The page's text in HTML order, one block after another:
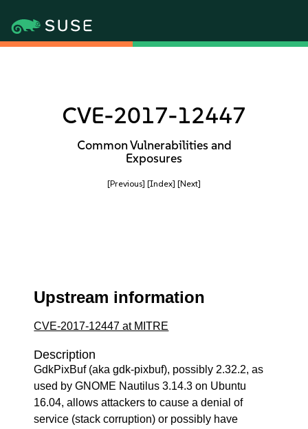
CVE-2017-12447
Common Vulnerabilities and
Exposures
[Previous] [Index] [Next]
Upstream information
CVE-2017-12447 at MITRE
Description
GdkPixBuf (aka gdk-pixbuf), possibly 2.32.2, as
used by GNOME Nautilus 3.14.3 on Ubuntu
16.04, allows attackers to cause a denial of
service (stack corruption) or possibly have